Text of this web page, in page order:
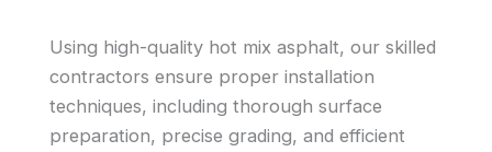
Using high-quality hot mix asphalt, our skilled
contractors ensure proper installation
techniques, including thorough surface
preparation, precise grading, and efficient